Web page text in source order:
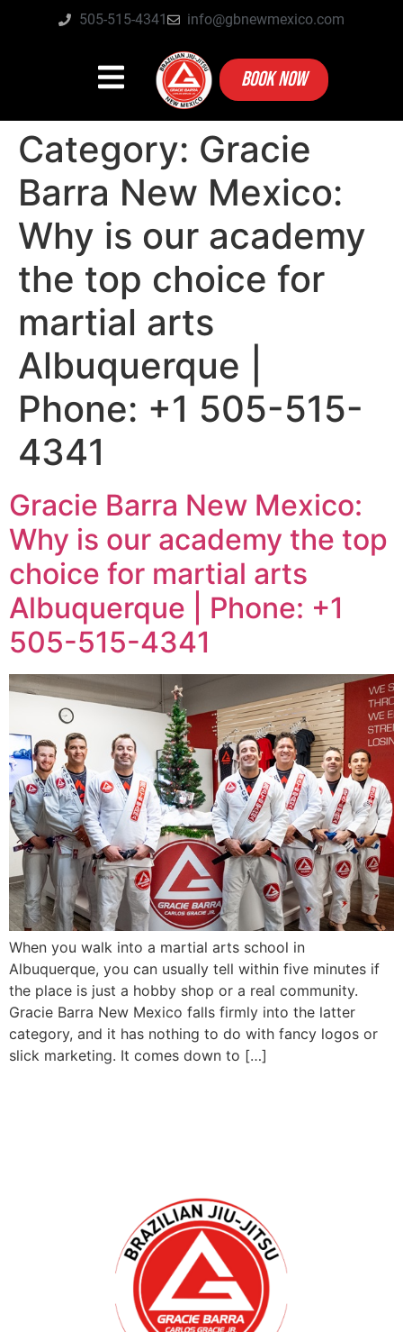
505-515-4341 info@gbnewmexico.com
BOOK NOW
Category: Gracie
Barra New Mexico:
Why is our academy
the top choice for
martial arts
Albuquerque |
Phone: +1 505-515-
4341
Gracie Barra New Mexico:
Why is our academy the top
choice for martial arts
Albuquerque | Phone: +1
505-515-4341
When you walk into a martial arts school in
Albuquerque, you can usually tell within five minutes if
the place is just a hobby shop or a real community.
Gracie Barra New Mexico falls firmly into the latter
category, and it has nothing to do with fancy logos or
slick marketing. It comes down to […]